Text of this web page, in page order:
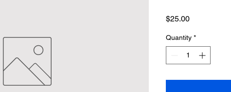
$25.00Price
Quantity *